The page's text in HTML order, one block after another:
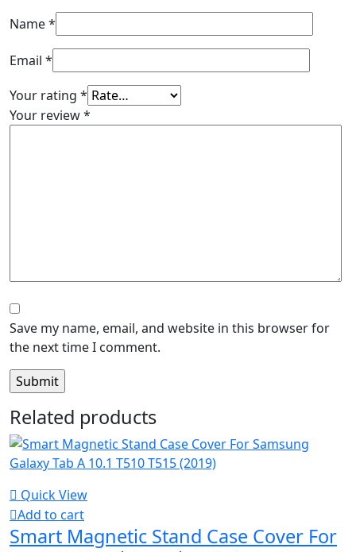
Name*
Email *
Your rating *
Your review*
Save my name, email, and website in this browser for
the next time I comment.
Related products
Quick View
Add to cart
Smart Magnetic Stand Case Cover For